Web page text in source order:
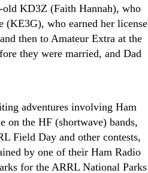
old KD3Z (Faith Hannah), who
(KE3G), who earned her license
then to Amateur Extra at the
they were married, and Dad
adventures involving Ham
on the HF (shortwave) bands,
Field Day and other contests,
by one of their Ham Radio
for the ARRL National Parks